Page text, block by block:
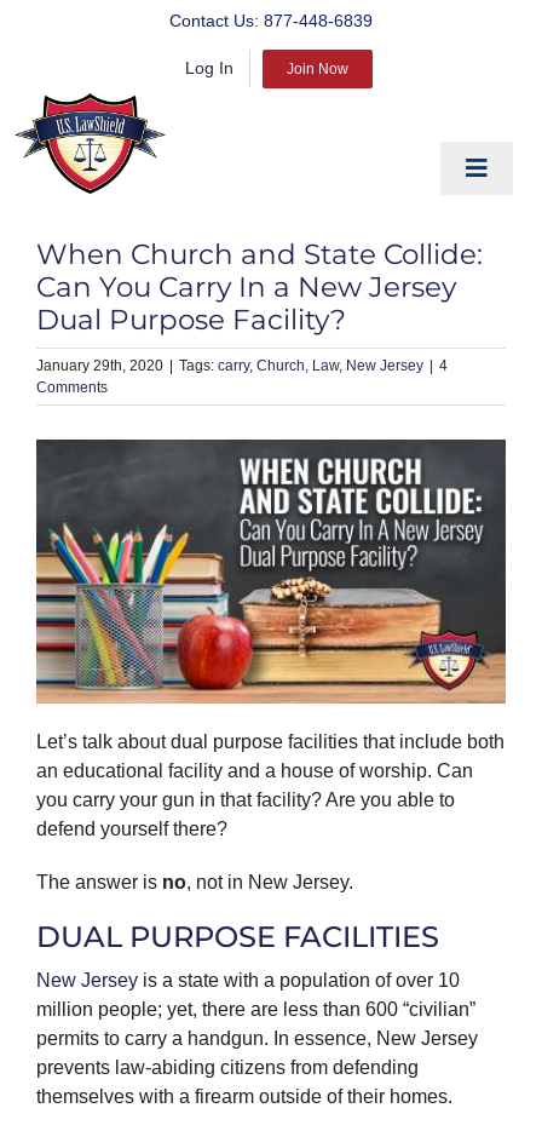
Contact Us: 877-448-6839
Log In Join Now
Toggle
PREPARE
PROTECT
BLOG
ABOUT US
When Church and State Collide:
Can You Carry In a New Jersey
Dual Purpose Facility?
January 29th, 2020 carry Church Law New Jersey
4
Comments
Let’s talk about dual purpose facilities that include both
an educational facility and a house of worship. Can
you carry your gun in that facility? Are you able to
defend yourself there?
The answer is no, not in New Jersey.
DUAL PURPOSE FACILITIES
New Jersey is a state with a population of over 10
million people; yet, there are less than 600 “civilian”
permits to carry a handgun. In essence, New Jersey
prevents law-abiding citizens from defending
themselves with a firearm outside of their homes.